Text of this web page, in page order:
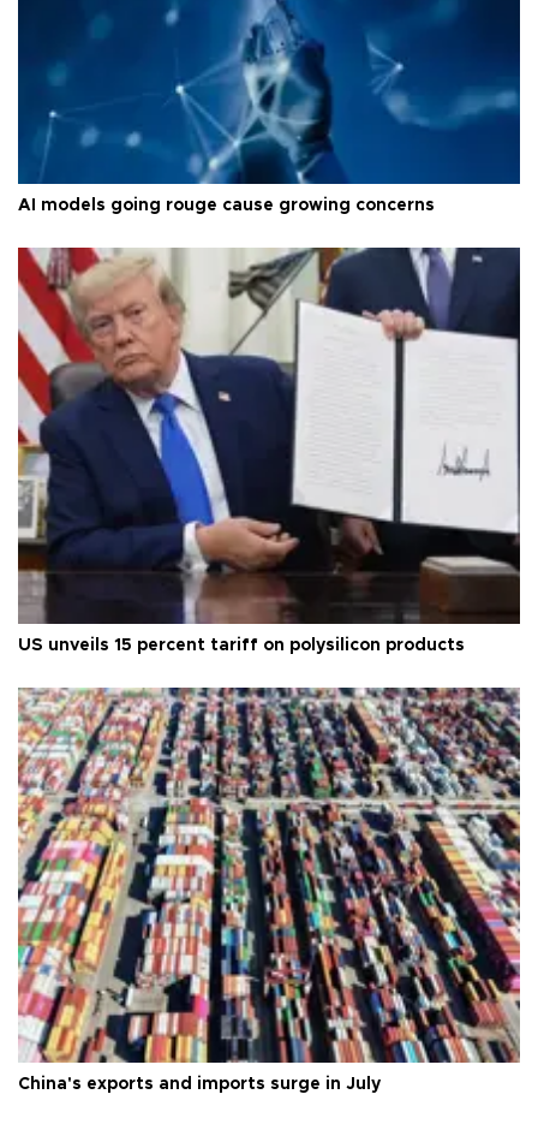
AI models going rouge cause growing concerns
US unveils 15 percent tariff on polysilicon products
China's exports and imports surge in July